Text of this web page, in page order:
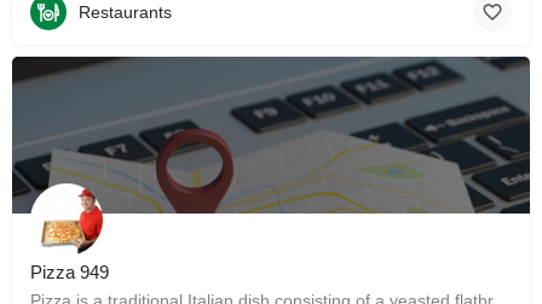
Restaurants
Pizza 949